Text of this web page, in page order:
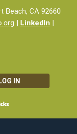
Beach, CA 92660
| LinkedIn |
LOG IN